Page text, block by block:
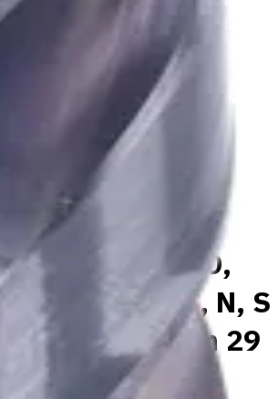
3xD, Int. Coolant, For P, M, K, N, S
29 mm
selection
Drill, 3xD,
For P, M, K, N, S
Usable Length 29